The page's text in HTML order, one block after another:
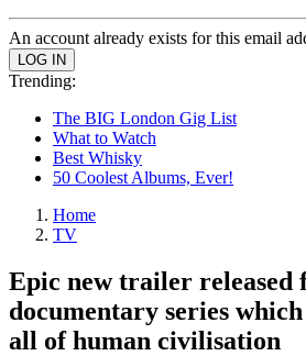
An account already exists for this email
Trending:
The BIG London Gig List
What to Watch
Best Whisky
50 Coolest Albums, Ever!
Home
TV
Epic new trailer released
documentary series
all of human civilisation